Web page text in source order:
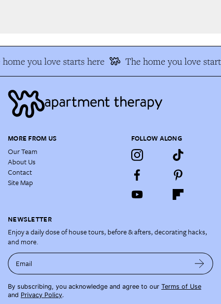
you love starts here The home you love
MORE FROM US
Our Team
About Us
Contact
Site Map
FOLLOW ALONG
NEWSLETTER
Enjoy a daily dose of house tours, before & afters, decorating hacks,
and more.
Email
By subscribing, you acknowledge and agree to our Terms of Use
and Privacy Policy.